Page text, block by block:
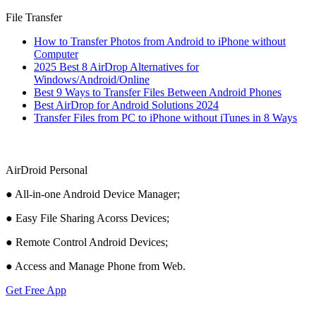
File Transfer
How to Transfer Photos from Android to iPhone without
Computer
2025 Best 8 AirDrop Alternatives for
Windows/Android/Online
Best 9 Ways to Transfer Files Between Android Phones
Best AirDrop for Android Solutions 2024
Transfer Files from PC to iPhone without iTunes in 8 Ways
AirDroid Personal
● All-in-one Android Device Manager;
● Easy File Sharing Acorss Devices;
● Remote Control Android Devices;
● Access and Manage Phone from Web.
Get Free App